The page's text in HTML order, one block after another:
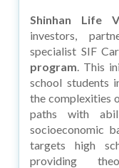
Shinhan Life
investors,
specialist SIF
program. This
school students
the complexities
paths with
socioeconomic
targets high
providing